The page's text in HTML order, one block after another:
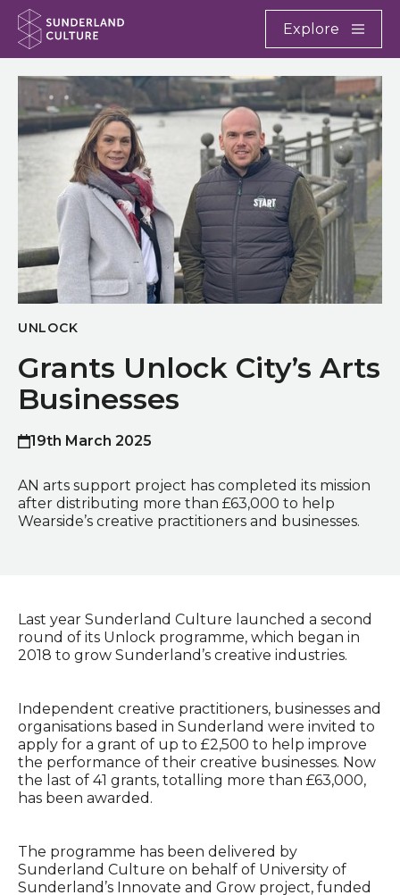
Website navigation
Sunderland Culture
Explore
UNLOCK
Grants Unlock City’s Arts
Businesses
Published on
19th March 2025
AN arts support project has completed its mission
after distributing more than £63,000 to help
Wearside’s creative practitioners and businesses.
Last year Sunderland Culture launched a second
round of its Unlock programme, which began in
2018 to grow Sunderland’s creative industries.
Independent creative practitioners, businesses and
organisations based in Sunderland were invited to
apply for a grant of up to £2,500 to help improve
the performance of their creative businesses. Now
the last of 41 grants, totalling more than £63,000,
has been awarded.
The programme has been delivered by
Sunderland Culture on behalf of University of
Sunderland’s Innovate and Grow project, funded